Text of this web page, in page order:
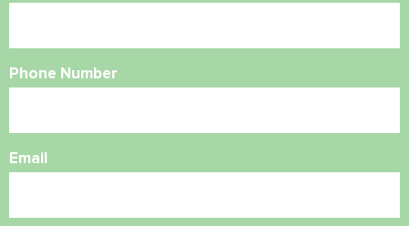
Phone Number
Email